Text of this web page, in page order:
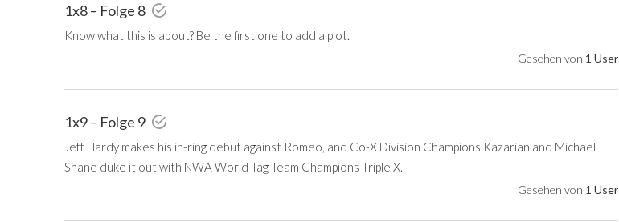
1x8 – Folge 8
Know what this is about? Be the first one to add a plot.
Gesehen von 1 User
1x9 – Folge 9
Jeff Hardy makes his in-ring debut against Romeo, and Co-X Division Champions Kazarian and Michael
Shane duke it out with NWA World Tag Team Champions Triple X.
Gesehen von 1 User